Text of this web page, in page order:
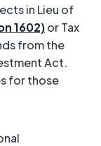
in Lieu of
1602)or Tax
from the
Act.
for those